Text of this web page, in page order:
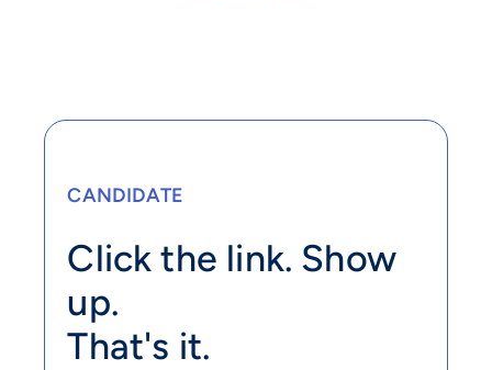
CANDIDATE
Click the link. Show
up.
That's it.